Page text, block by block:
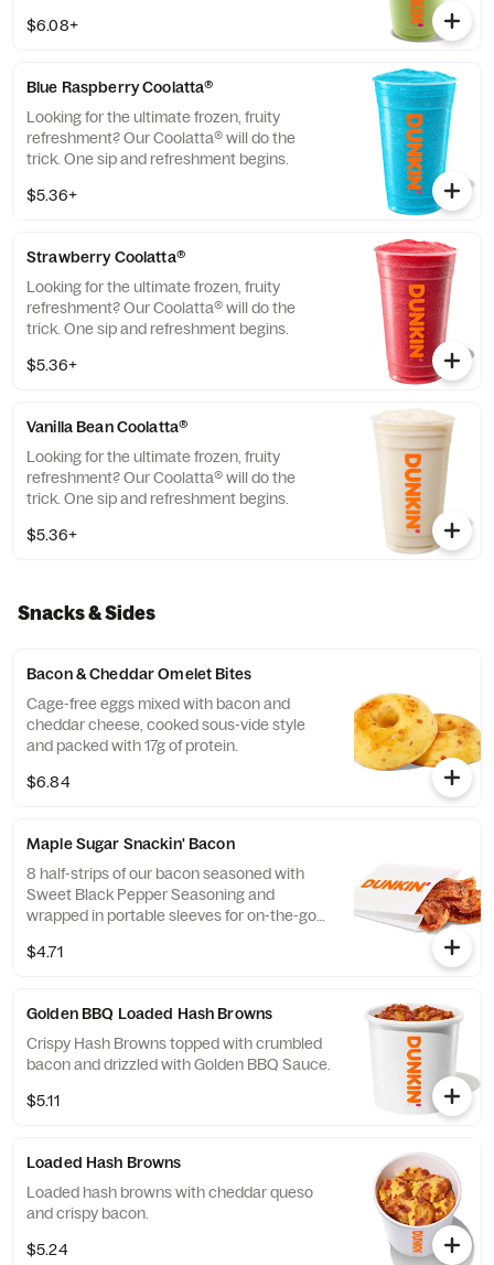
$6.08+
Blue Raspberry Coolatta​®
Looking for the ultimate frozen, fruity
refreshment? Our Coolatta® will do the
trick. One sip and refreshment begins.
$5.36+
Strawberry Coolatta®
Looking for the ultimate frozen, fruity
refreshment? Our Coolatta® will do the
trick. One sip and refreshment begins.
$5.36+
Vanilla Bean Coolatta®
Looking for the ultimate frozen, fruity
refreshment? Our Coolatta® will do the
trick. One sip and refreshment begins.
$5.36+
Snacks & Sides
Bacon & Cheddar Omelet Bites
Cage-free eggs mixed with bacon and
cheddar cheese, cooked sous-vide style
and packed with 17g of protein.
$6.84
Maple Sugar Snackin' Bacon
8 half-strips of our bacon seasoned with
Sweet Black Pepper Seasoning and
wrapped in portable sleeves for on-the-go
$4.71
Golden BBQ Loaded Hash Browns
Crispy Hash Browns topped with crumbled
bacon and drizzled with Golden BBQ Sauce.
$5.11
Loaded Hash Browns
Loaded hash browns with cheddar queso
and crispy bacon.
$5.24